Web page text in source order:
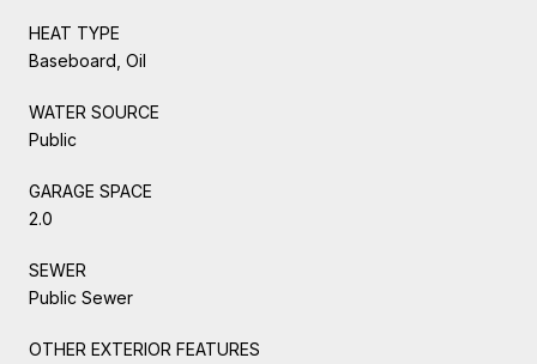
HEAT TYPE
Baseboard, Oil
WATER SOURCE
Public
GARAGE SPACE
2.0
SEWER
Public Sewer
OTHER EXTERIOR FEATURES